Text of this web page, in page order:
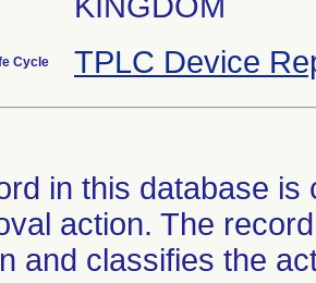
Cycle TPLC Device
in this database
action. The
and classifies the